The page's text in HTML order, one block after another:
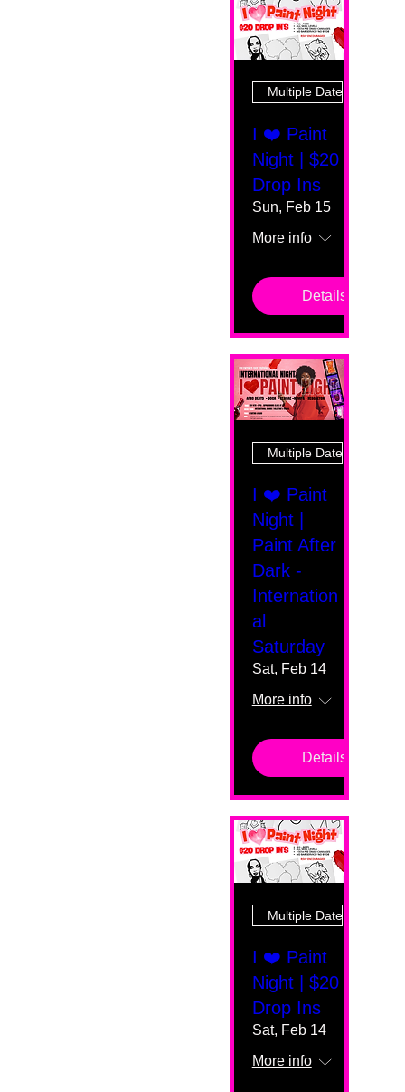
Multiple Dates
I ❤️ Paint
Night | $20
Drop Ins
Sun, Feb 15
More info
Details
Multiple Dates
I ❤️ Paint
Night |
Paint After
Dark -
Internation
al
Saturday
Sat, Feb 14
More info
Details
Multiple Dates
I ❤️ Paint
Night | $20
Drop Ins
Sat, Feb 14
More info